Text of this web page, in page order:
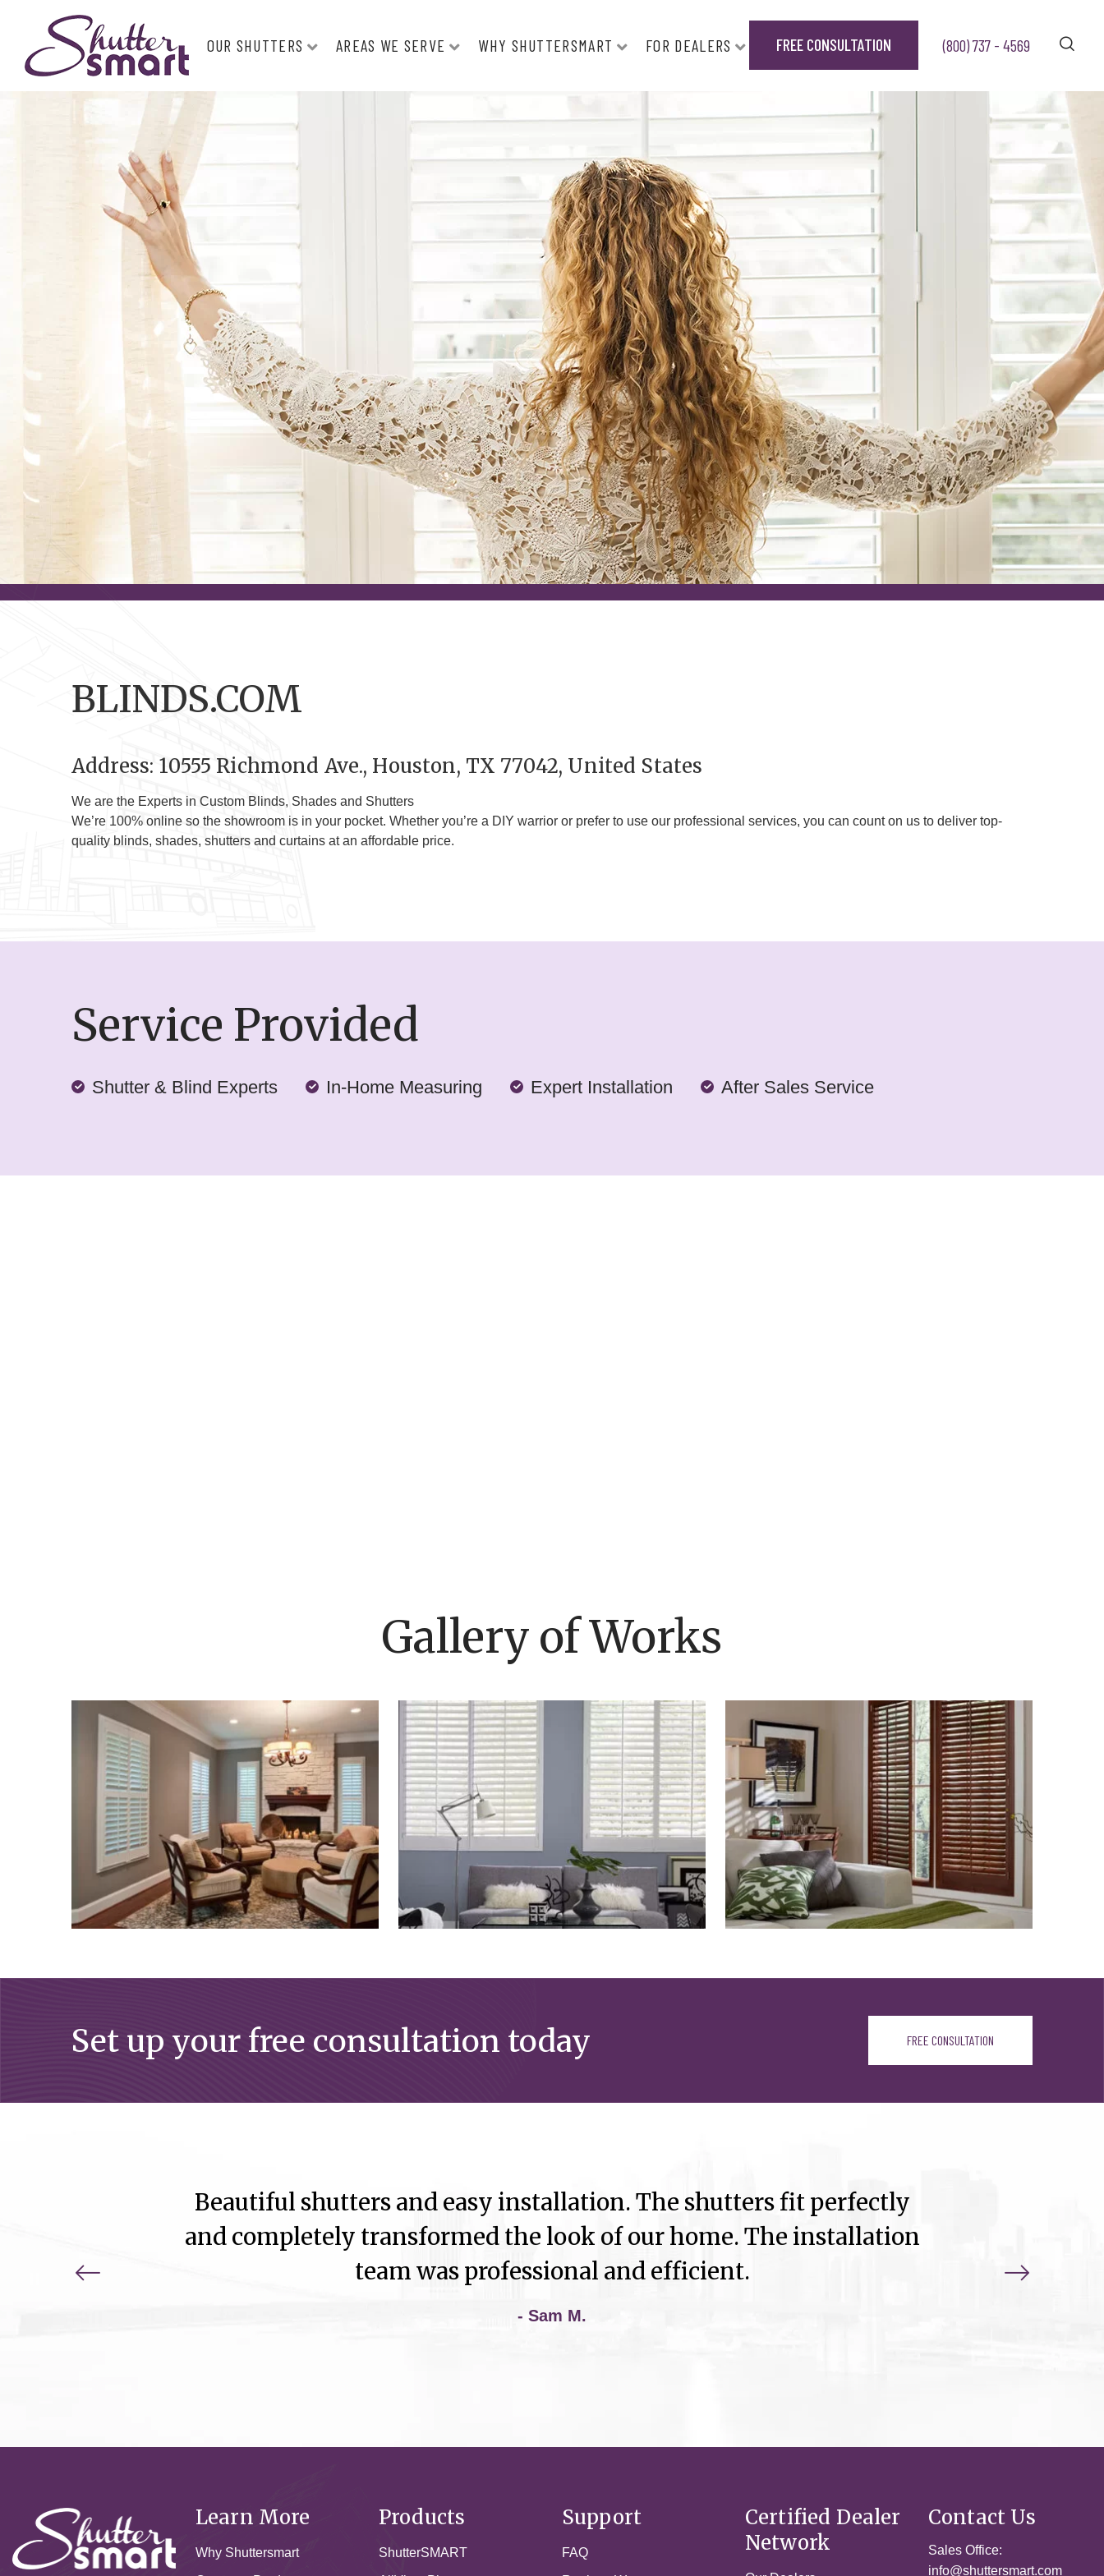
OUR SHUTTERS AREAS WE SERVE WHY SHUTTERSMART FOR DEALERS FREE CONSULTATION (800) 737 - 4569
BLINDS.COM
Address: 10555 Richmond Ave., Houston, TX 77042, United States
We are the Experts in Custom Blinds, Shades and Shutters
We’re 100% online so the showroom is in your pocket. Whether you’re a DIY warrior or prefer to use our professional services, you can count on us to deliver top-
quality blinds, shades, shutters and curtains at an affordable price.
Service Provided
Shutter & Blind Experts In-Home Measuring Expert Installation After Sales Service
Gallery of Works
Set up your free consultation today FREE CONSULTATION
Beautiful shutters and easy installation. The shutters fit perfectly
and completely transformed the look of our home. The installation
team was professional and efficient.
- Sam M.
Learn More
Why Shuttersmart
Products
ShutterSMART
Support
FAQ
Certified Dealer
Network
Contact Us
Sales Office:
info@shuttersmart.com